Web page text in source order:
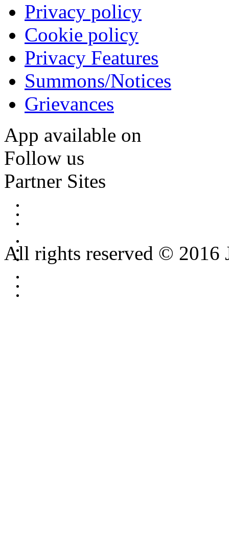
Privacy policy
Cookie policy
Privacy Features
Summons/Notices
Grievances
App available on
Follow us
Partner Sites
All rights reserved © 2016